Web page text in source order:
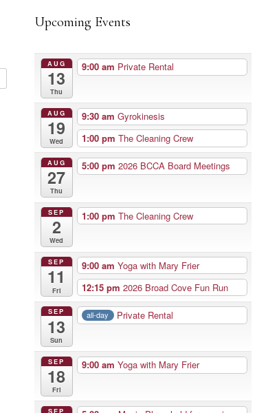
Upcoming Events
AUG
13
Thu
9:00 am Private Rental
AUG
19
Wed
9:30 am Gyrokinesis
1:00 pm The Cleaning Crew
AUG
27
Thu
5:00 pm 2026 BCCA Board Meetings
SEP
2
Wed
1:00 pm The Cleaning Crew
SEP
11
Fri
9:00 am Yoga with Mary Frier
12:15 pm 2026 Broad Cove Fun Run
SEP
13
Sun
all-day Private Rental
SEP
18
Fri
9:00 am Yoga with Mary Frier
SEP